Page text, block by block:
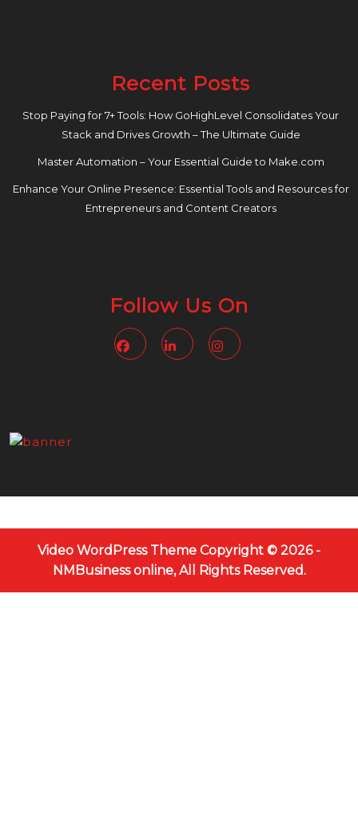
Recent Posts
Stop Paying for 7+ Tools: How GoHighLevel Consolidates Your
Stack and Drives Growth – The Ultimate Guide
Master Automation – Your Essential Guide to Make.com
Enhance Your Online Presence: Essential Tools and Resources for
Entrepreneurs and Content Creators
Follow Us On
FacebookLinkedin
Video WordPress Theme Copyright © 2026 -
NMBusiness online, All Rights Reserved.
Scroll